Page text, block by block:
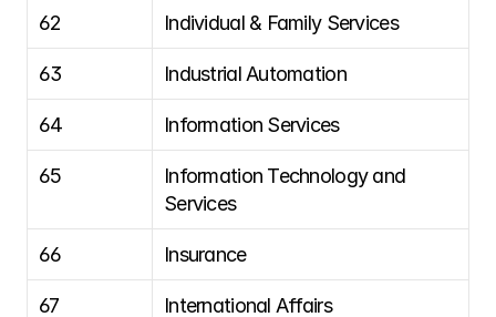
62 Individual & Family Services
63 Industrial Automation
64 Information Services
65
Information Technology and
Services
66 Insurance
67 International Affairs